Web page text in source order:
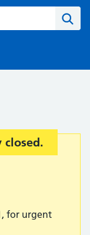
closed.
for urgent